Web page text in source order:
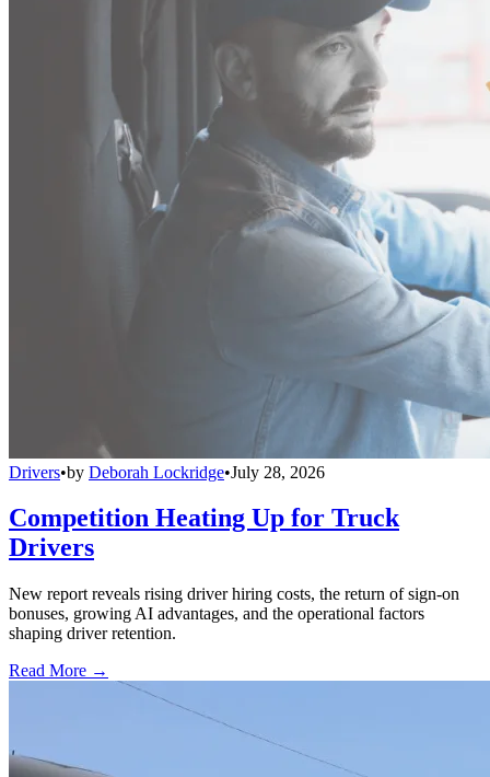
Drivers•by Deborah Lockridge•July 28, 2026
Competition Heating Up for Truck
Drivers
New report reveals rising driver hiring costs, the return of sign-on
bonuses, growing AI advantages, and the operational factors
shaping driver retention.
Read More →